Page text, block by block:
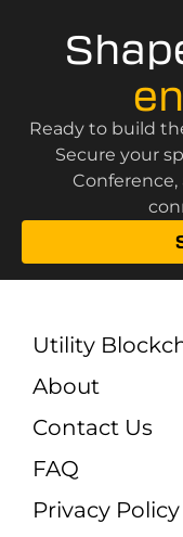
Ready to build
Secure your
Conference,
Utility
About
Contact Us
FAQ
Privacy Policy